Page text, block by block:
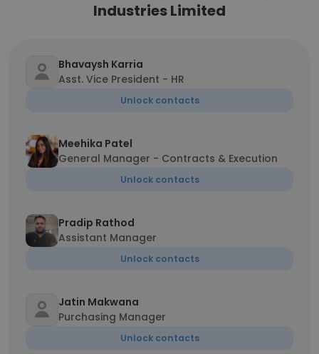
Industries Limited
Bhavaysh Karria
Asst. Vice President - HR
Unlock contacts
Meehika Patel
General Manager - Contracts & Execution
Unlock contacts
Pradip Rathod
Assistant Manager
Unlock contacts
Jatin Makwana
Purchasing Manager
Unlock contacts